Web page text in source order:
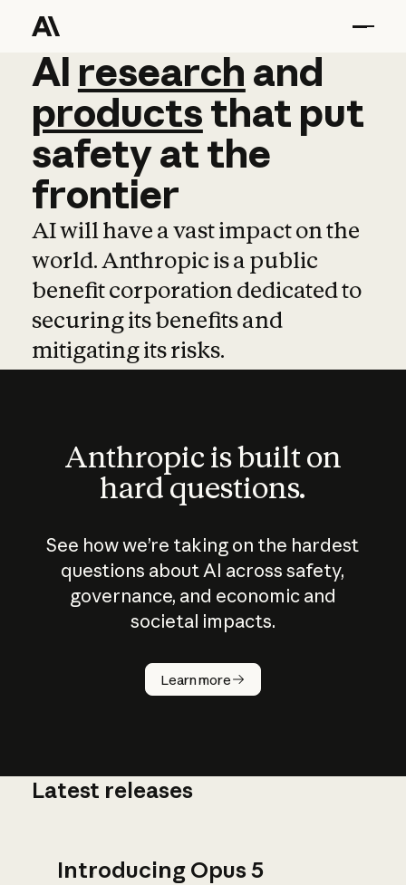
AI research and
AI research and
productsthat put
safetyatthe
frontier
AI will have a vast impact on the
world. Anthropic is a public
benefit corporation dedicated to
securing its benefits and
mitigating its risks.
Anthropic is built on
hard questions.
See how we’re taking on the hardest
questions about AI across safety,
governance, and economic and
societal impacts.
Learn more
How does
AI work?
Latest releases
Introducing Opus 5